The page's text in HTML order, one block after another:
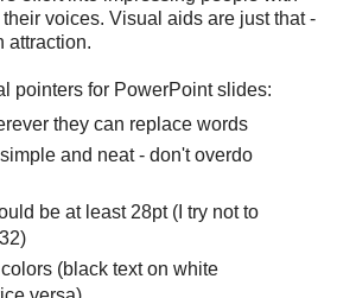
voices. Visual aids are just that -
attraction.
pointers for PowerPoint slides:
they can replace words
and neat - don't overdo
be at least 28pt (I try not to
(black text on white